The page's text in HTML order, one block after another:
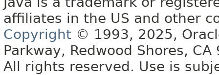
affiliates in the US and other
Copyright © 1993, 2025,
Parkway, Redwood Shores, CA
All rights reserved. Use is